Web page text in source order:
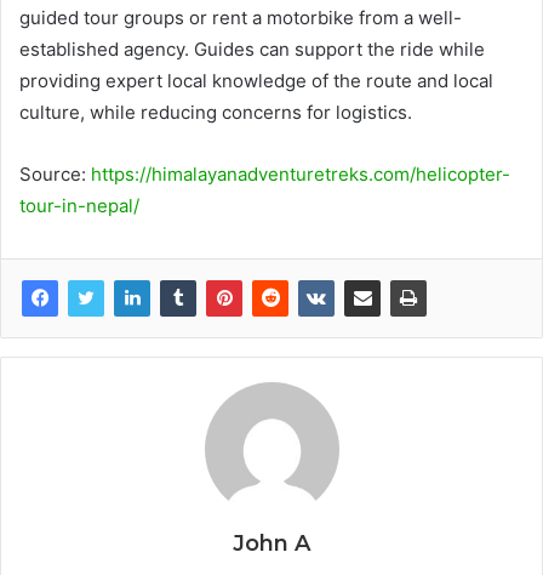
guided tour groups or rent a motorbike from a well-
established agency. Guides can support the ride while
providing expert local knowledge of the route and local
culture, while reducing concerns for logistics.
Source: https://himalayanadventuretreks.com/helicopter-
tour-in-nepal/
John A